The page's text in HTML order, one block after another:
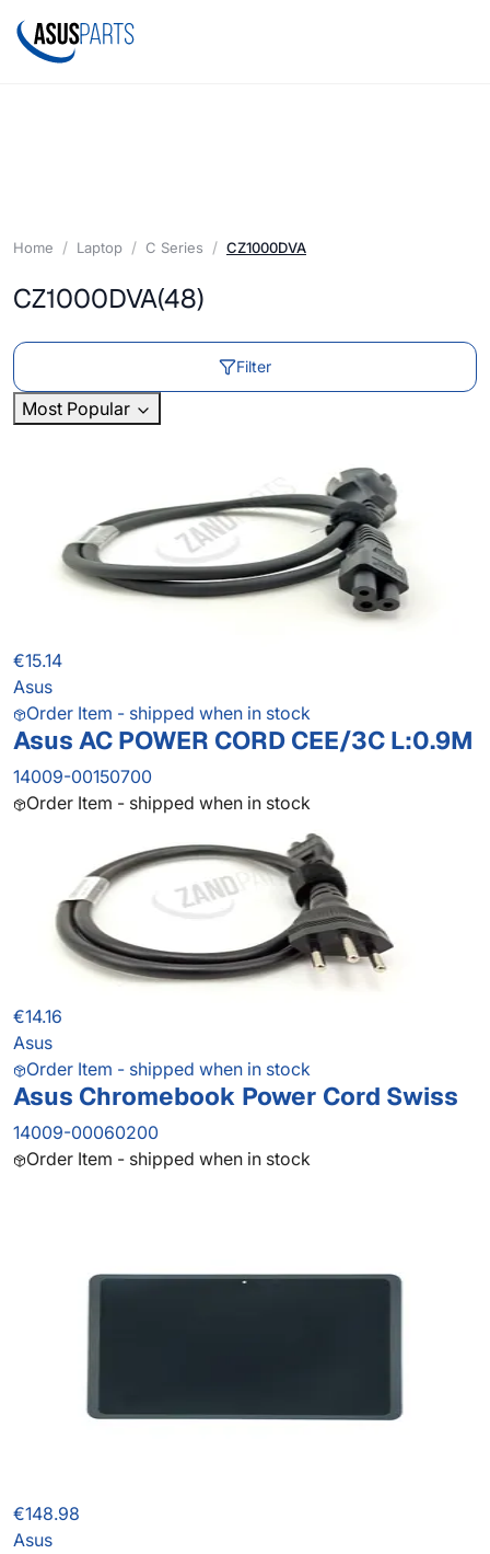
Home Laptop C Series CZ1000DVA
CZ1000DVA(48)
Filter
Most Popular
€15.14
Asus
Order Item - shipped when in stock
Asus AC POWER CORD CEE/3C L:0.9M
14009-00150700
Order Item - shipped when in stock
€14.16
Asus
Order Item - shipped when in stock
Asus Chromebook Power Cord Swiss
14009-00060200
Order Item - shipped when in stock
€148.98
Asus